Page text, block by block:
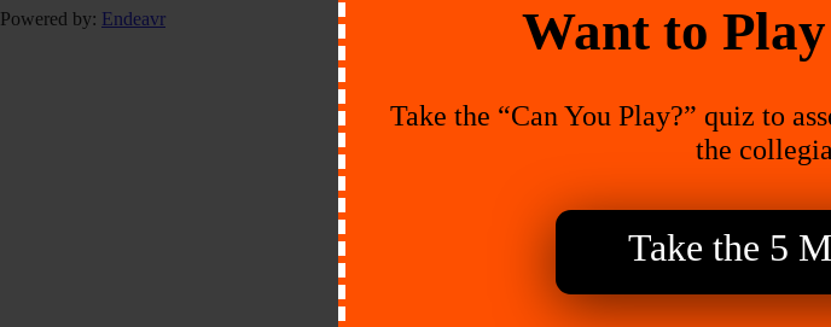
Want to
Take the “Can You Play?” quiz to
the
Take the 5
Powered by: Endeavr